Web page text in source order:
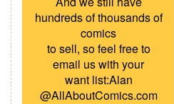
hundreds of thousands of
comics
to sell, so feel free to
email us with your
want list:Alan
@AllAboutComics.com